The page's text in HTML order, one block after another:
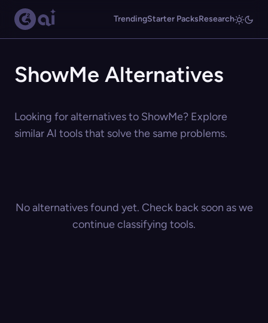
TrendingStarter PacksResearch
ShowMe Alternatives
Looking for alternatives to ShowMe? Explore
similar AI tools that solve the same problems.
No alternatives found yet. Check back soon as we
continue classifying tools.